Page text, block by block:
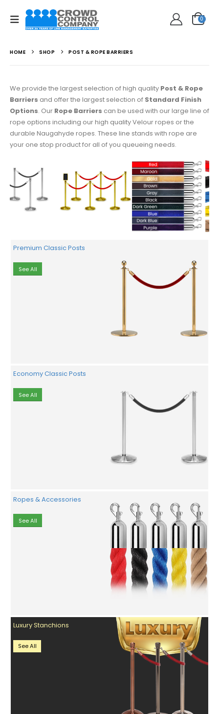
0
HOME SHOP POST & ROPE BARRIERS
We provide the largest selection of high quality Post & Rope
Barriers and offer the largest selection of Standard Finish
Options. Our Rope Barriers can be used with our large line of
rope options including our high quality Velour ropes or the
durable Naugahyde ropes. These line stands with rope are
your one stop product for all of you queueing needs.
Premium Classic Posts
See All
Economy Classic Posts
See All
Ropes & Accessories
See All
Luxury Stanchions
See All